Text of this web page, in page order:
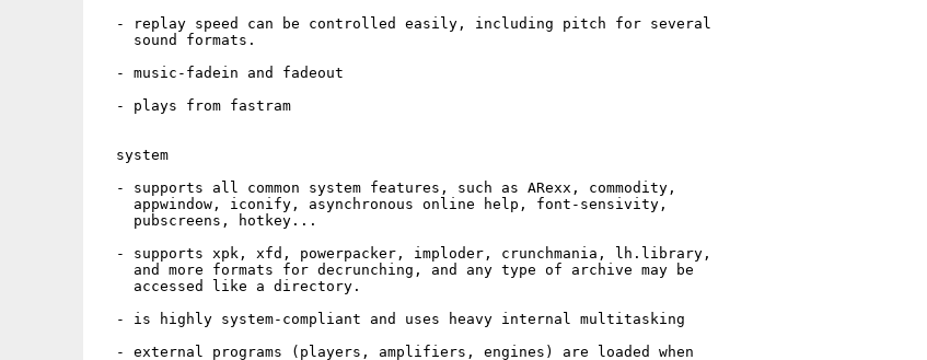
  - replay speed can be controlled easily, including pitch for several
    sound formats.
  - music-fadein and fadeout
  - plays from fastram
  system
  - supports all common system features, such as ARexx, commodity,
    appwindow, iconify, asynchronous online help, font-sensivity,
    pubscreens, hotkey...
  - supports xpk, xfd, powerpacker, imploder, crunchmania, lh.library,
    and more formats for decrunching, and any type of archive may be
    accessed like a directory.
  - is highly system-compliant and uses heavy internal multitasking
  - external programs (players, amplifiers, engines) are loaded when